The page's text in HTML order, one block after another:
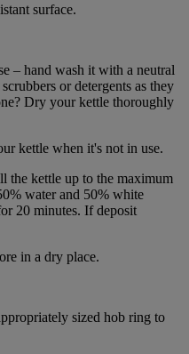
surface.
– hand wash it with a neutral
or detergents as they
Dry your kettle thoroughly
kettle when it's not in use.
the kettle up to the maximum
water and 50% white
20 minutes. If deposit
in a dry place.
sized hob ring to